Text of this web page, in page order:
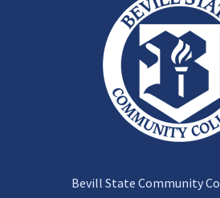
Bevill State Community